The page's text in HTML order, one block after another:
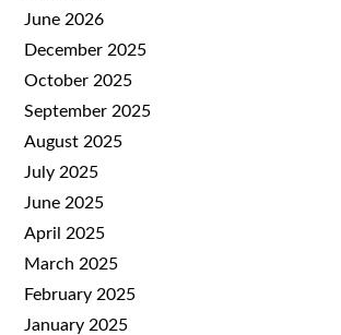
June 2026
December 2025
October 2025
September 2025
August 2025
July 2025
June 2025
April 2025
March 2025
February 2025
January 2025